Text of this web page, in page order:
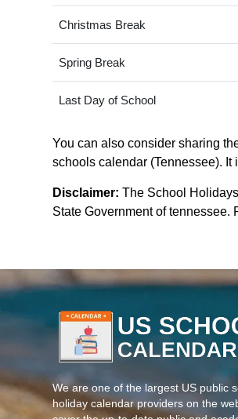
Christmas Break
Spring Break
Last Day of School
You can also consider sharing
schools calendar (Tennessee).
Disclaimer: The School
State Government of tennessee.
We are one of the largest US public
holiday calendar providers on the